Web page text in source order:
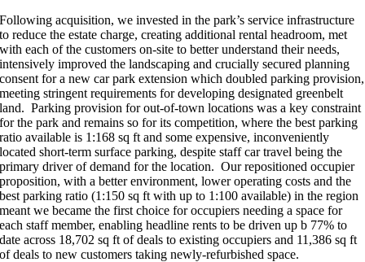
Following acquisition, we invested in the park’s service infrastructure
to reduce the estate charge, creating additional rental headroom, met
with each of the customers on-site to better understand their needs,
intensively improved the landscaping and crucially secured planning
consent for a new car park extension which doubled parking provision,
meeting stringent requirements for developing designated greenbelt
land. Parking provision for out-of-town locations was a key constraint
for the park and remains so for its competition, where the best parking
ratio available is 1:168 sq ft and some expensive, inconveniently
located short-term surface parking, despite staff car travel being the
primary driver of demand for the location. Our repositioned occupier
proposition, with a better environment, lower operating costs and the
best parking ratio (1:150 sq ft with up to 1:100 available) in the region
meant we became the first choice for occupiers needing a space for
each staff member, enabling headline rents to be driven up b 77% to
date across 18,702 sq ft of deals to existing occupiers and 11,386 sq ft
of deals to new customers taking newly-refurbished space.